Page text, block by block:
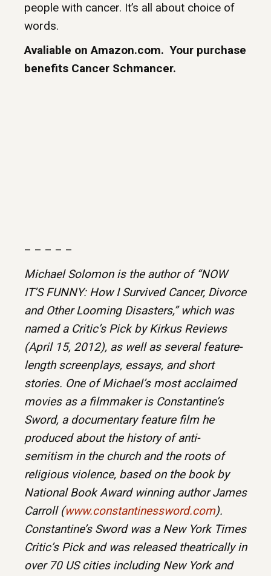
people with cancer. It’s all about choice of
words.
Avaliable on Amazon.com. Your purchase
benefits Cancer Schmancer.
– – – – –
Michael Solomon is the author of “NOW
IT’S FUNNY: How I Survived Cancer, Divorce
and Other Looming Disasters,” which was
named a Critic’s Pick by Kirkus Reviews
(April 15, 2012), as well as several feature-
length screenplays, essays, and short
stories. One of Michael’s most acclaimed
movies as a filmmaker is Constantine’s
Sword, a documentary feature film he
produced about the history of anti-
semitism in the church and the roots of
religious violence, based on the book by
National Book Award winning author James
Carroll (www.constantinessword.com).
Constantine’s Sword was a New York Times
Critic’s Pick and was released theatrically in
over 70 US cities including New York and